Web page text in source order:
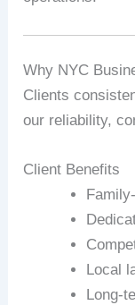
Why NYC
Clients
our reliability,
Client Benefits
Local